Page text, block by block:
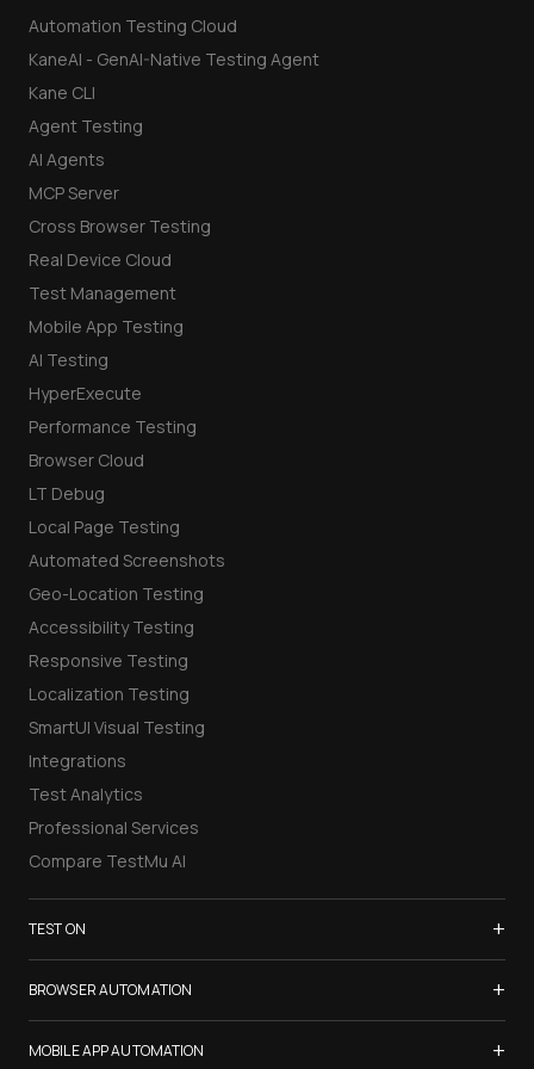
Automation Testing Cloud
KaneAI - GenAI-Native Testing Agent
Kane CLI
Agent Testing
AI Agents
MCP Server
Cross Browser Testing
Real Device Cloud
Test Management
Mobile App Testing
AI Testing
HyperExecute
Performance Testing
Browser Cloud
LT Debug
Local Page Testing
Automated Screenshots
Geo-Location Testing
Accessibility Testing
Responsive Testing
Localization Testing
SmartUI Visual Testing
Integrations
Test Analytics
Professional Services
Compare TestMu AI
TEST ON +
Samsung Galaxy S26
iPhone 17
List of Browsers
BROWSER AUTOMATION +
Selenium Testing
MOBILE APP AUTOMATION +